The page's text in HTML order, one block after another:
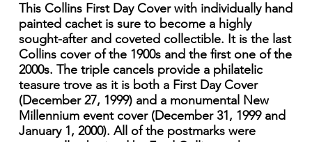
This Collins First Day Cover with individually hand
painted cachet is sure to become a highly
sought-after and coveted collectible. It is the last
Collins cover of the 1900s and the first one of the
2000s. The triple cancels provide a philatelic
teasure trove as it is both a First Day Cover
(December 27, 1999) and a monumental New
Millennium event cover (December 31, 1999 and
January 1, 2000). All of the postmarks were